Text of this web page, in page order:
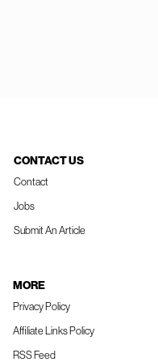
CONTACT US
Contact
Jobs
Submit An Article
MORE
Privacy Policy
Affiliate Links Policy
RSS Feed